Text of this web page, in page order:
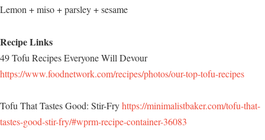
Lemon + miso + parsley + sesame
Recipe Links
49 Tofu Recipes Everyone Will Devour
https://www.foodnetwork.com/recipes/photos/our-top-tofu-recipes
Tofu That Tastes Good: Stir-Fryhttps://minimalistbaker.com/tofu-that-
tastes-good-stir-fry/#wprm-recipe-container-36083